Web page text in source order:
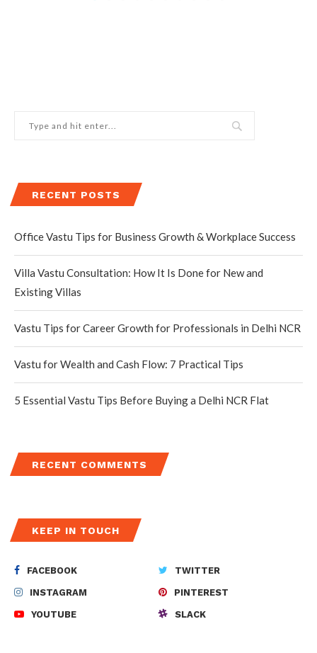
RECENT POSTS
Office Vastu Tips for Business Growth & Workplace Success
Villa Vastu Consultation: How It Is Done for New and
Existing Villas
Vastu Tips for Career Growth for Professionals in Delhi NCR
Vastu for Wealth and Cash Flow: 7 Practical Tips
5 Essential Vastu Tips Before Buying a Delhi NCR Flat
RECENT COMMENTS
KEEP IN TOUCH
FACEBOOK TWITTER
INSTAGRAM PINTEREST
YOUTUBE SLACK